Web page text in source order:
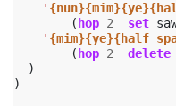
'
( hop 2 set
'
( hop 2 delete
)
)